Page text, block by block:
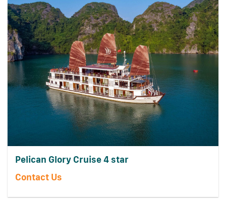
Pelican Glory Cruise 4 star
Contact Us